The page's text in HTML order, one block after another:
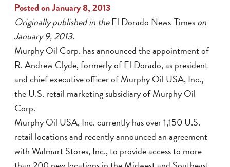
Posted on January 8, 2013
Originally published in theEl Dorado News-Timeson
January 9, 2013.
Murphy Oil Corp. has announced the appointment of
R. Andrew Clyde, formerly of El Dorado, as president
and chief executive officer of Murphy Oil USA, Inc.,
the U.S. retail marketing subsidiary of Murphy Oil
Corp.
Murphy Oil USA, Inc. currently has over 1,150 U.S.
retail locations and recently announced an agreement
with Walmart Stores, Inc., to provide access to more